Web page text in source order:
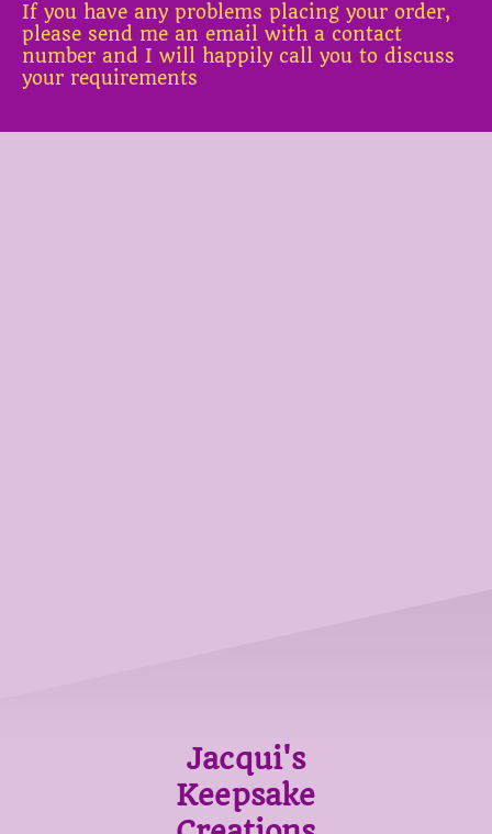
If you have any problems placing your order,
please send me an email with a contact
number and I will happily call you to discuss
your requirements
Jacqui's
Keepsake